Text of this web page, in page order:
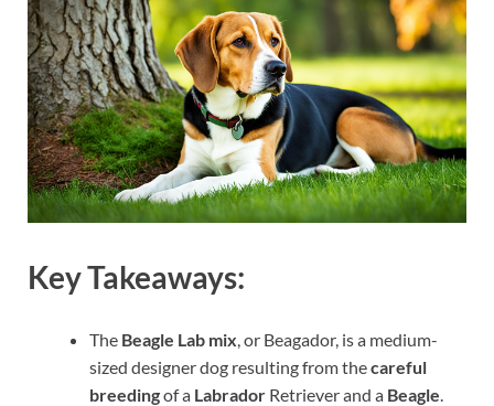
Key Takeaways:
The Beagle Lab mix , or Beagador, is a medium-
sized designer dog resulting from thecareful
breedingof a Labrador Retriever and a Beagle